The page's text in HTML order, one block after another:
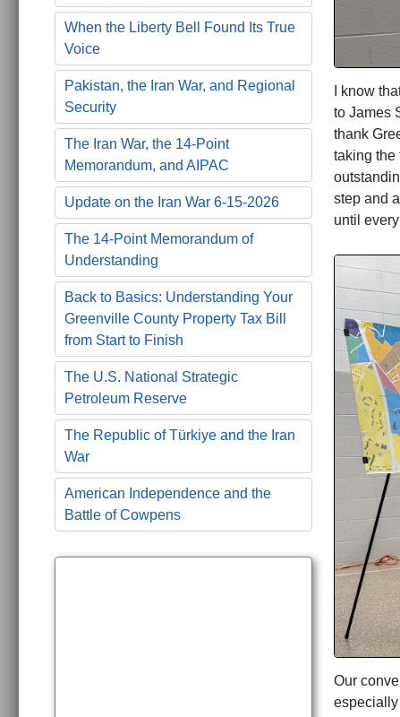
When the Liberty Bell Found Its True
Voice
Pakistan, the Iran War, and Regional
Security
The Iran War, the 14-Point
Memorandum, and AIPAC
Update on the Iran War 6-15-2026
The 14-Point Memorandum of
Understanding
Back to Basics: Understanding Your
Greenville County Property Tax Bill
from Start to Finish
The U.S. National Strategic
Petroleum Reserve
The Republic of Türkiye and the Iran
War
American Independence and the
Battle of Cowpens
I know
to James
thank
taking the
step and
until
Our